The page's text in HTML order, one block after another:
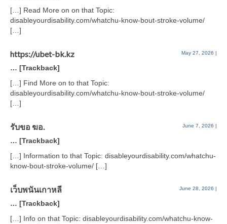
[…] Read More on on that Topic:
disableyourdisability.com/whatchu-know-bout-stroke-volume/
[…]
https://ubet-bk.kz May 27, 2026 |
… [Trackback]
[…] Find More on to that Topic:
disableyourdisability.com/whatchu-know-bout-stroke-volume/
[…]
รับขอ ฆอ. June 7, 2026 |
… [Trackback]
[…] Information to that Topic: disableyourdisability.com/whatchu-
know-bout-stroke-volume/ […]
เว็บพนันเกาหลี June 28, 2026 |
… [Trackback]
[…] Info on that Topic: disableyourdisability.com/whatchu-know-